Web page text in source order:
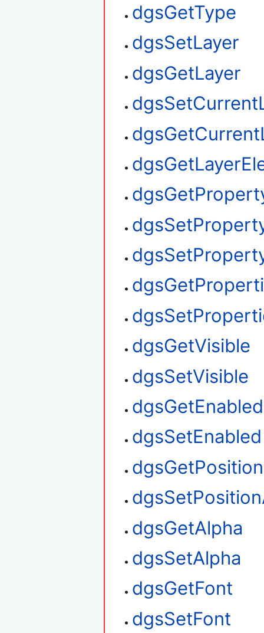
dgsGetType
dgsSetLayer
dgsGetLayer
dgsGetVisible
dgsSetVisible
dgsGetEnabled
dgsSetEnabled
dgsGetAlpha
dgsSetAlpha
dgsGetFont
dgsSetFont